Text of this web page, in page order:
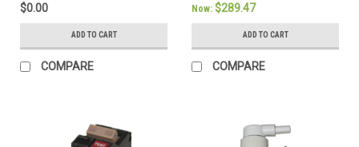
$0.00
ADD TO CART
COMPARE
Now: $289.47
ADD TO CART
COMPARE